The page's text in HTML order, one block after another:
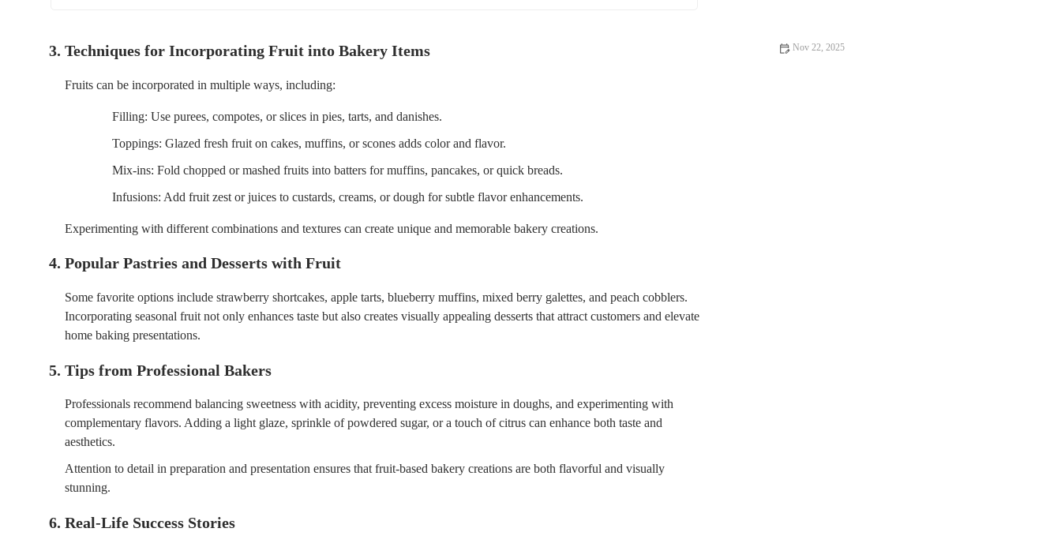
3. Techniques for Incorporating Fruit into Bakery Items
Fruits can be incorporated in multiple ways, including:
Filling: Use purees, compotes, or slices in pies, tarts, and danishes.
Toppings: Glazed fresh fruit on cakes, muffins, or scones adds color and flavor.
Mix-ins: Fold chopped or mashed fruits into batters for muffins, pancakes, or quick breads.
Infusions: Add fruit zest or juices to custards, creams, or dough for subtle flavor enhancements.
Experimenting with different combinations and textures can create unique and memorable bakery creations.
4. Popular Pastries and Desserts with Fruit
Some favorite options include strawberry shortcakes, apple tarts, blueberry muffins, mixed berry galettes, and peach cobblers.
Incorporating seasonal fruit not only enhances taste but also creates visually appealing desserts that attract customers and elevate
home baking presentations.
5. Tips from Professional Bakers
Professionals recommend balancing sweetness with acidity, preventing excess moisture in doughs, and experimenting with
complementary flavors. Adding a light glaze, sprinkle of powdered sugar, or a touch of citrus can enhance both taste and
aesthetics.
Attention to detail in preparation and presentation ensures that fruit-based bakery creations are both flavorful and visually
stunning.
6. Real-Life Success Stories
Nov 22, 2025